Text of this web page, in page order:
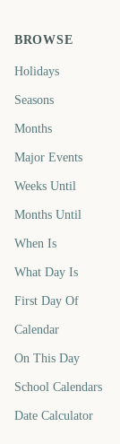
BROWSE
Holidays
Seasons
Months
Major Events
Weeks Until
Months Until
When Is
What Day Is
First Day Of
Calendar
On This Day
School Calendars
Date Calculator